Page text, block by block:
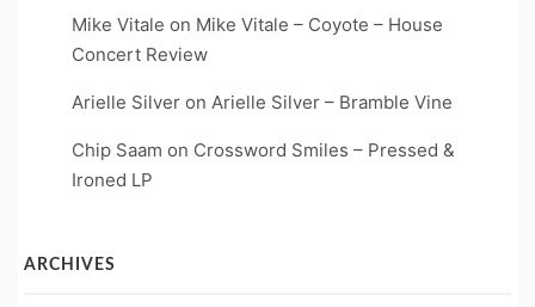
Mike Vitale on Mike Vitale – Coyote – House
Concert Review
Arielle Silver on Arielle Silver – Bramble Vine
Chip Saam on Crossword Smiles – Pressed &
Ironed LP
ARCHIVES